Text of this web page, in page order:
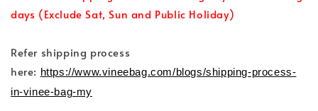
days (Exclude Sat, Sun and Public Holiday)
Refer shipping process
here: https://www.vineebag.com/blogs/shipping-process-
in-vinee-bag-my